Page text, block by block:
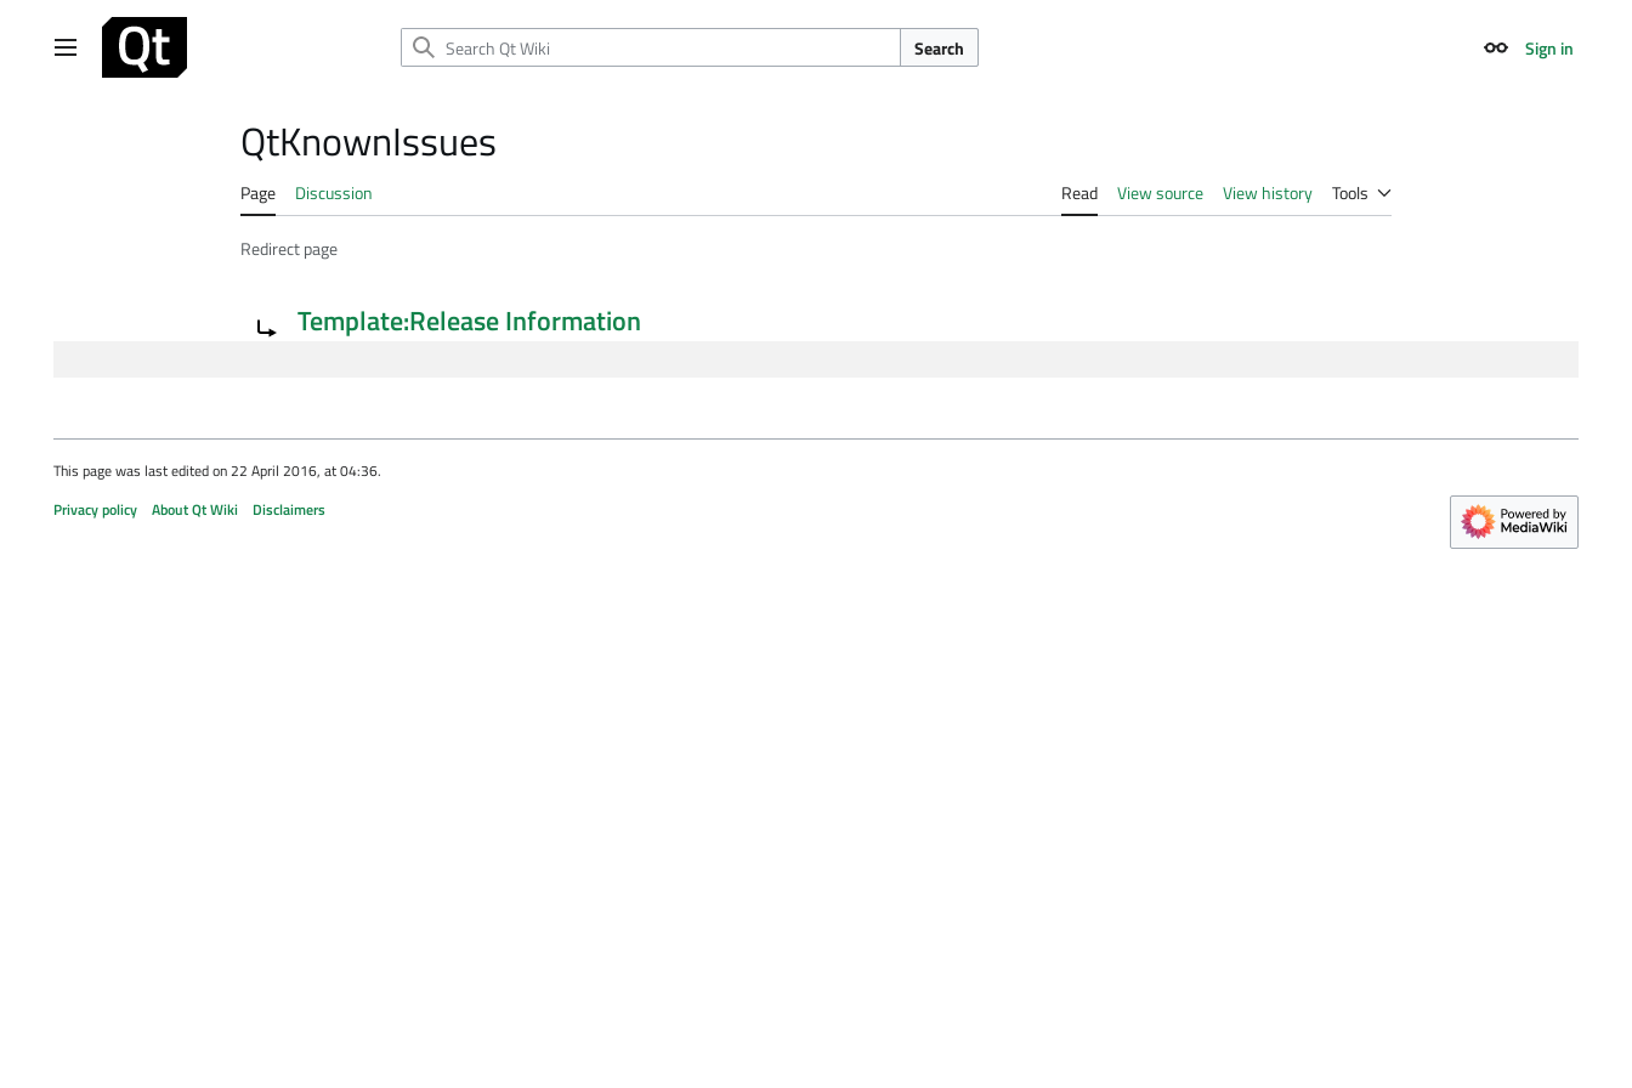
Main menu Search Appearance
Sign in
QtKnownIssues
Page Discussion Read View source View history Tools
Redirect page
Template:Release Information
This page was last edited on 22 April 2016, at 04:36.
Privacy policy
About Qt Wiki Disclaimers